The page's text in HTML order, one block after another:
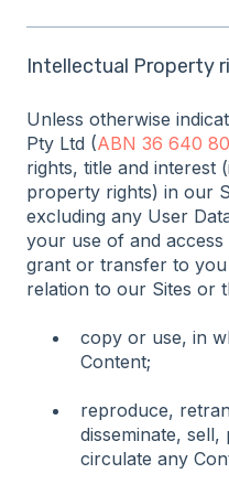
Intellectual Property
Unless otherwise
Pty Ltd (ABN 36 640
rights, title and interest
property rights) in our
excluding any User
your use of and
grant or transfer to
relation to our Sites or
copy or use, in
Content;
reproduce,
disseminate,
circulate any